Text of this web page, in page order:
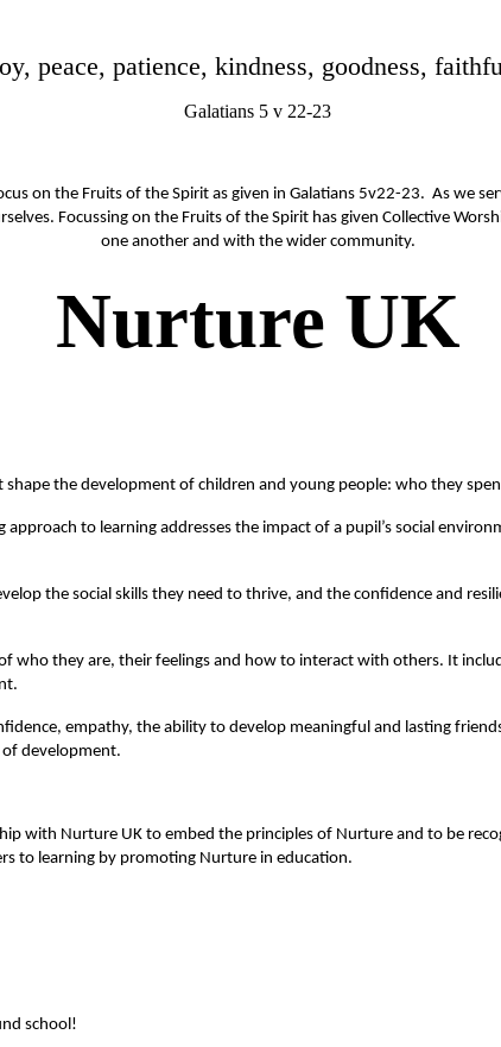
peace, patience, kindness, goodness,
Galatians 5 v 22-23
on the Fruits of the Spirit as given in Galatians 5v22-23. As we
Focussing on the Fruits of the Spirit has given Collective
one another and with the wider community.
Nurture UK
shape the development of children and young people: who they
to learning addresses the impact of a pupil’s social
the social skills they need to thrive, and the confidence and
who they are, their feelings and how to interact with others. It
empathy, the ability to develop meaningful and lasting
of development.
with Nurture UK to embed the principles of Nurture and to be
to learning by promoting Nurture in education.
school!